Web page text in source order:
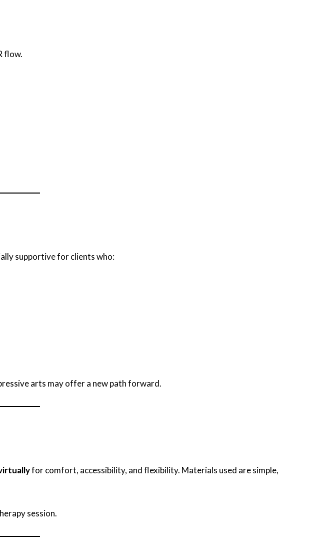
flow.
supportive for clients who:
arts may offer a new path forward.
for comfort, accessibility, and flexibility. Materials used are simple,
session.